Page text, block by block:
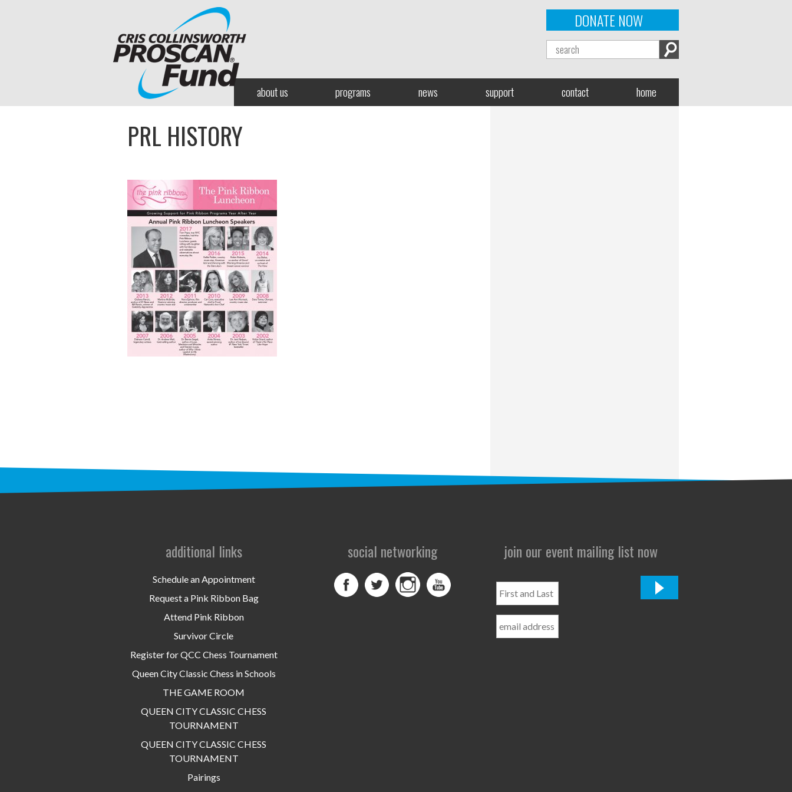
DONATE NOW
about us programs news support contact home
PRL HISTORY
additional links
Schedule an Appointment
Request a Pink Ribbon Bag
Attend Pink Ribbon
Survivor Circle
Register for QCC Chess Tournament
Queen City Classic Chess in Schools
THE GAME ROOM
QUEEN CITY CLASSIC CHESS
TOURNAMENT
QUEEN CITY CLASSIC CHESS
TOURNAMENT
Pairings
social networking join our event mailing list now
and
Name